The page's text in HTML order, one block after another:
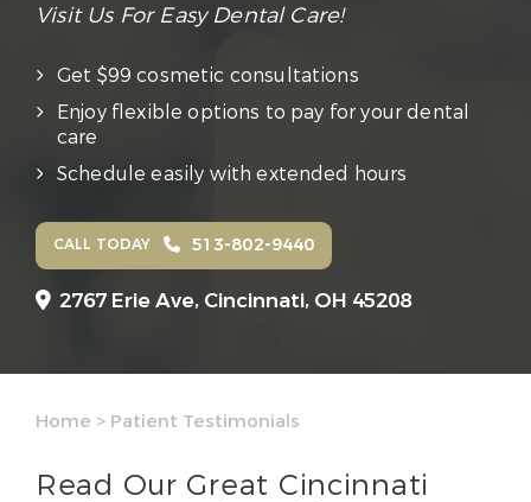
Visit Us For Easy Dental Care!
Get $99 cosmetic consultations
Enjoy flexible options to pay for your dental
care
Schedule easily with extended hours
CALL TODAY 513-802-9440
2767 Erie Ave, Cincinnati, OH 45208
Home > Patient Testimonials
Read Our Great Cincinnati